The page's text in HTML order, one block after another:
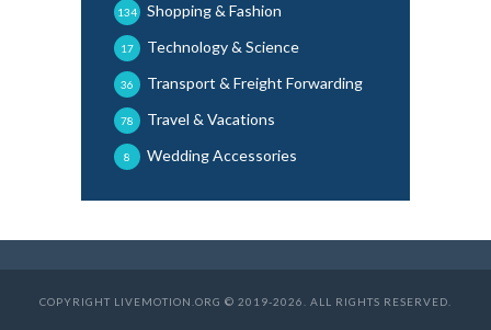
Shopping & Fashion
134
Technology & Science
17
Transport & Freight Forwarding
36
Travel & Vacations
78
Wedding Accessories
8
COPYRIGHT LIVEMOTION.ORG © 2019-2026. ALL RIGHTS RESERVED.